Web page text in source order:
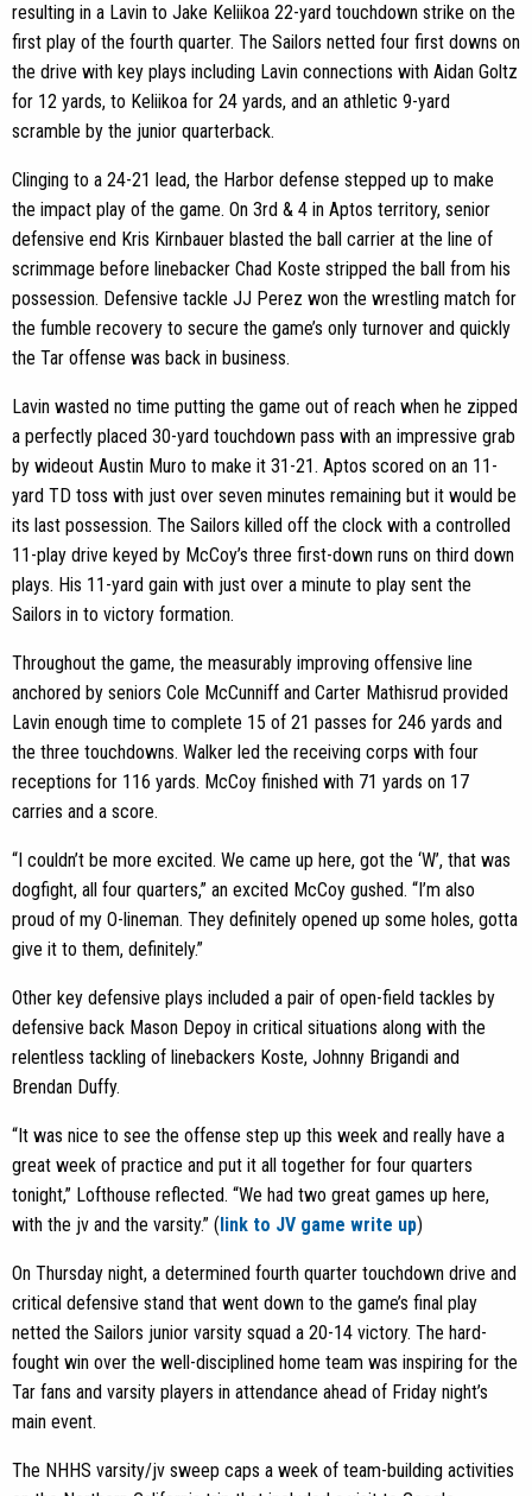
resulting in a Lavin to Jake Keliikoa 22-yard touchdown strike on the
first play of the fourth quarter. The Sailors netted four first downs on
the drive with key plays including Lavin connections with Aidan Goltz
for 12 yards, to Keliikoa for 24 yards, and an athletic 9-yard
scramble by the junior quarterback.
Clinging to a 24-21 lead, the Harbor defense stepped up to make
the impact play of the game. On 3rd & 4 in Aptos territory, senior
defensive end Kris Kirnbauer blasted the ball carrier at the line of
scrimmage before linebacker Chad Koste stripped the ball from his
possession. Defensive tackle JJ Perez won the wrestling match for
the fumble recovery to secure the game’s only turnover and quickly
the Tar offense was back in business.
Lavin wasted no time putting the game out of reach when he zipped
a perfectly placed 30-yard touchdown pass with an impressive grab
by wideout Austin Muro to make it 31-21. Aptos scored on an 11-
yard TD toss with just over seven minutes remaining but it would be
its last possession. The Sailors killed off the clock with a controlled
11-play drive keyed by McCoy’s three first-down runs on third down
plays. His 11-yard gain with just over a minute to play sent the
Sailors in to victory formation.
Throughout the game, the measurably improving offensive line
anchored by seniors Cole McCunniff and Carter Mathisrud provided
Lavin enough time to complete 15 of 21 passes for 246 yards and
the three touchdowns. Walker led the receiving corps with four
receptions for 116 yards. McCoy finished with 71 yards on 17
carries and a score.
“I couldn’t be more excited. We came up here, got the ‘W’, that was
dogfight, all four quarters,” an excited McCoy gushed. “I’m also
proud of my O-lineman. They definitely opened up some holes, gotta
give it to them, definitely.”
Other key defensive plays included a pair of open-field tackles by
defensive back Mason Depoy in critical situations along with the
relentless tackling of linebackers Koste, Johnny Brigandi and
Brendan Duffy.
“It was nice to see the offense step up this week and really have a
great week of practice and put it all together for four quarters
tonight,” Lofthouse reflected. “We had two great games up here,
with the jv and the varsity.” (link to JV game write up)
On Thursday night, a determined fourth quarter touchdown drive and
critical defensive stand that went down to the game’s final play
netted the Sailors junior varsity squad a 20-14 victory. The hard-
fought win over the well-disciplined home team was inspiring for the
Tar fans and varsity players in attendance ahead of Friday night’s
main event.
The NHHS varsity/jv sweep caps a week of team-building activities